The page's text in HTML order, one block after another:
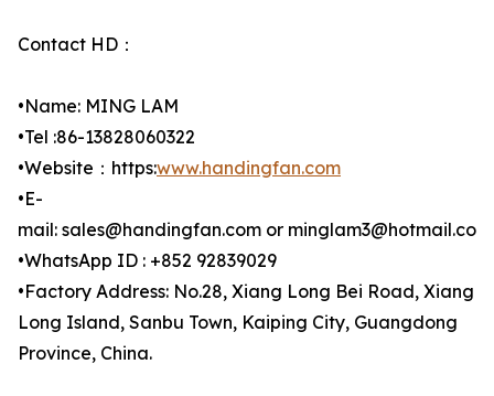
Contact HD：
•Name: MING LAM
•Tel :86-13828060322
•Website：https:www.handingfan.com
•E-
mail: sales@handingfan.com or minglam3@hotmail.com
•WhatsApp ID : +852 92839029
•Factory Address: No.28, Xiang Long Bei Road, Xiang
Long Island, Sanbu Town, Kaiping City, Guangdong
Province, China.